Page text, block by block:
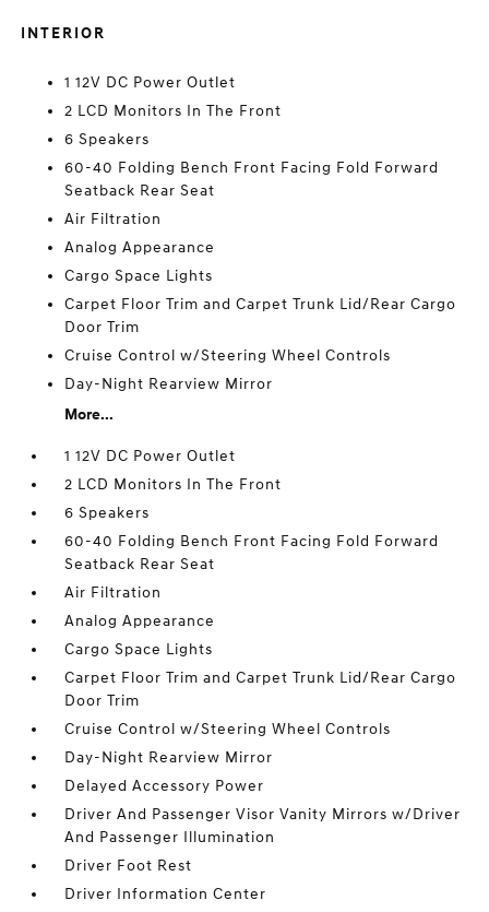
INTERIOR
1 12V DC Power Outlet
2 LCD Monitors In The Front
6 Speakers
60-40 Folding Bench Front Facing Fold Forward
Seatback Rear Seat
Air Filtration
Analog Appearance
Cargo Space Lights
Carpet Floor Trim and Carpet Trunk Lid/Rear Cargo
Door Trim
Cruise Control w/Steering Wheel Controls
Day-Night Rearview Mirror
More...
1 12V DC Power Outlet
2 LCD Monitors In The Front
6 Speakers
60-40 Folding Bench Front Facing Fold Forward
Seatback Rear Seat
Air Filtration
Analog Appearance
Cargo Space Lights
Carpet Floor Trim and Carpet Trunk Lid/Rear Cargo
Door Trim
Cruise Control w/Steering Wheel Controls
Day-Night Rearview Mirror
Delayed Accessory Power
Driver And Passenger Visor Vanity Mirrors w/Driver
And Passenger Illumination
Driver Foot Rest
Driver Information Center